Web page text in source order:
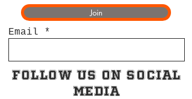
Join
Email
Follow Us on Social
Media